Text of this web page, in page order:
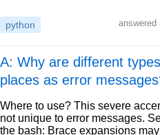
python answered
A: Why are different
places as error
Where to use? This severe
not unique to error messages.
the bash: Brace expansions